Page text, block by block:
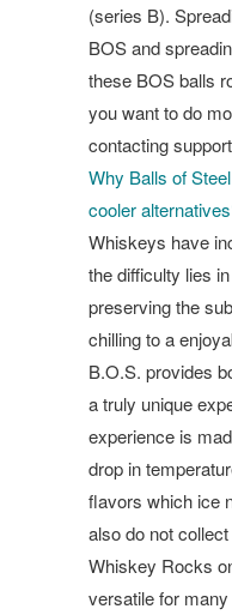
(series B).
BOS and
these BOS balls
you want to do
contacting
Why Balls of
cooler
Whiskeys have
the difficulty lies
preserving the
chilling to a
B.O.S. provides
a truly unique
experience is
drop in
flavors which ice
also do not
Whiskey Rocks
versatile for